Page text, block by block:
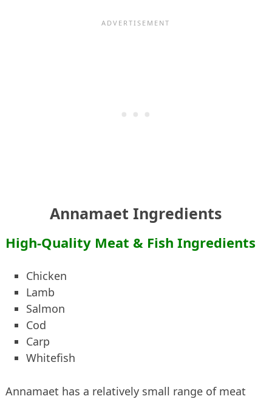
Annamaet Ingredients
High-Quality Meat & Fish Ingredients
Chicken
Lamb
Salmon
Cod
Carp
Whitefish
Annamaet has a relatively small range of meat